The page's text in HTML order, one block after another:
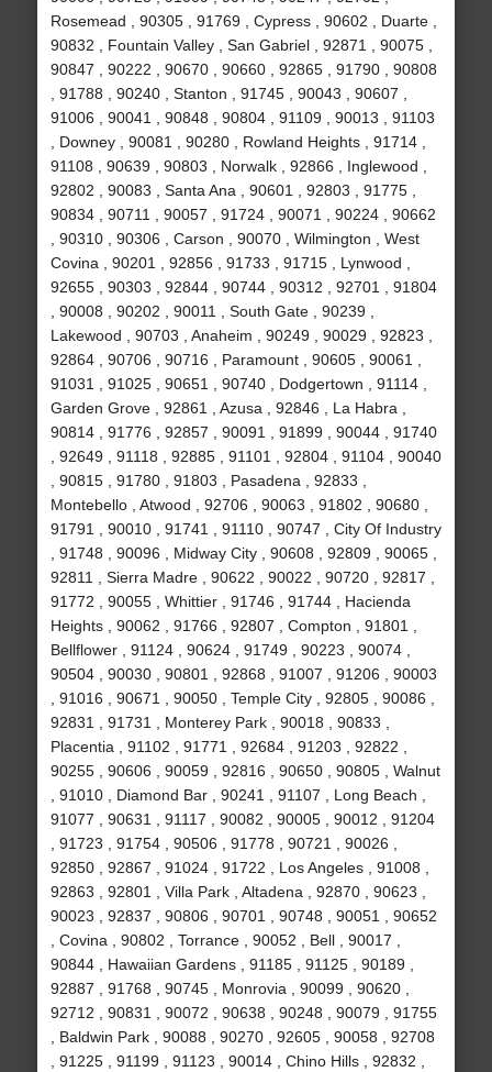
Rosemead , 90305 , 91769 , Cypress , 90602 , Duarte ,
90832 , Fountain Valley , San Gabriel , 92871 , 90075 ,
90847 , 90222 , 90670 , 90660 , 92865 , 91790 , 90808
, 91788 , 90240 , Stanton , 91745 , 90043 , 90607 ,
91006 , 90041 , 90848 , 90804 , 91109 , 90013 , 91103
, Downey , 90081 , 90280 , Rowland Heights , 91714 ,
91108 , 90639 , 90803 , Norwalk , 92866 , Inglewood ,
92802 , 90083 , Santa Ana , 90601 , 92803 , 91775 ,
90834 , 90711 , 90057 , 91724 , 90071 , 90224 , 90662
, 90310 , 90306 , Carson , 90070 , Wilmington , West
Covina , 90201 , 92856 , 91733 , 91715 , Lynwood ,
92655 , 90303 , 92844 , 90744 , 90312 , 92701 , 91804
, 90008 , 90202 , 90011 , South Gate , 90239 ,
Lakewood , 90703 , Anaheim , 90249 , 90029 , 92823 ,
92864 , 90706 , 90716 , Paramount , 90605 , 90061 ,
91031 , 91025 , 90651 , 90740 , Dodgertown , 91114 ,
Garden Grove , 92861 , Azusa , 92846 , La Habra ,
90814 , 91776 , 92857 , 90091 , 91899 , 90044 , 91740
, 92649 , 91118 , 92885 , 91101 , 92804 , 91104 , 90040
, 90815 , 91780 , 91803 , Pasadena , 92833 ,
Montebello , Atwood , 92706 , 90063 , 91802 , 90680 ,
91791 , 90010 , 91741 , 91110 , 90747 , City Of Industry
, 91748 , 90096 , Midway City , 90608 , 92809 , 90065 ,
92811 , Sierra Madre , 90622 , 90022 , 90720 , 92817 ,
91772 , 90055 , Whittier , 91746 , 91744 , Hacienda
Heights , 90062 , 91766 , 92807 , Compton , 91801 ,
Bellflower , 91124 , 90624 , 91749 , 90223 , 90074 ,
90504 , 90030 , 90801 , 92868 , 91007 , 91206 , 90003
, 91016 , 90671 , 90050 , Temple City , 92805 , 90086 ,
92831 , 91731 , Monterey Park , 90018 , 90833 ,
Placentia , 91102 , 91771 , 92684 , 91203 , 92822 ,
90255 , 90606 , 90059 , 92816 , 90650 , 90805 , Walnut
, 91010 , Diamond Bar , 90241 , 91107 , Long Beach ,
91077 , 90631 , 91117 , 90082 , 90005 , 90012 , 91204
, 91723 , 91754 , 90506 , 91778 , 90721 , 90026 ,
92850 , 92867 , 91024 , 91722 , Los Angeles , 91008 ,
92863 , 92801 , Villa Park , Altadena , 92870 , 90623 ,
90023 , 92837 , 90806 , 90701 , 90748 , 90051 , 90652
, Covina , 90802 , Torrance , 90052 , Bell , 90017 ,
90844 , Hawaiian Gardens , 91185 , 91125 , 90189 ,
92887 , 91768 , 90745 , Monrovia , 90099 , 90620 ,
92712 , 90831 , 90072 , 90638 , 90248 , 90079 , 91755
, Baldwin Park , 90088 , 90270 , 92605 , 90058 , 92708
, 91225 , 91199 , 91123 , 90014 , Chino Hills , 92832 ,